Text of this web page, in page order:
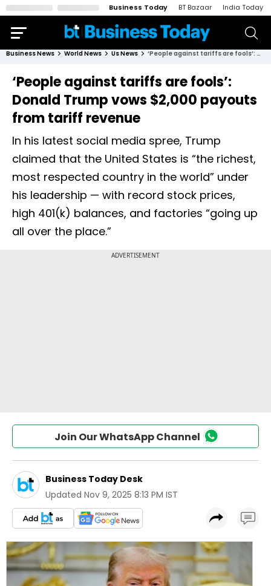
Business Today BT Bazaar India Today
Business News World News Us News ‘People against tariffs are fools’: Donald Trump vows $2,000 payouts from tariff revenue
‘People against tariffs are fools’:
Donald Trump vows $2,000 payouts
from tariff revenue
In his latest social media spree, Trump
claimed that the United States is “the richest,
most respected country in the world” under
his leadership — with record stock prices,
high 401(k) balances, and factories “going up
all over the place.”
Join Our WhatsApp Channel
Business Today Desk
Updated Nov 9, 2025 8:13 PM IST